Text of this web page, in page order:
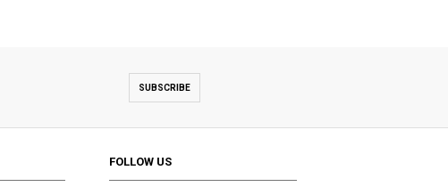
SUBSCRIBE
FOLLOW US